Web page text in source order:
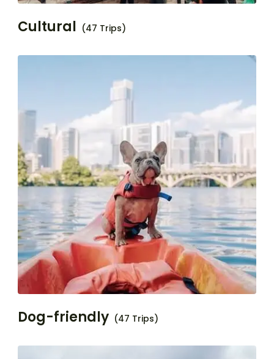
Cultural (47 Trips)
Dog-friendly (47 Trips)